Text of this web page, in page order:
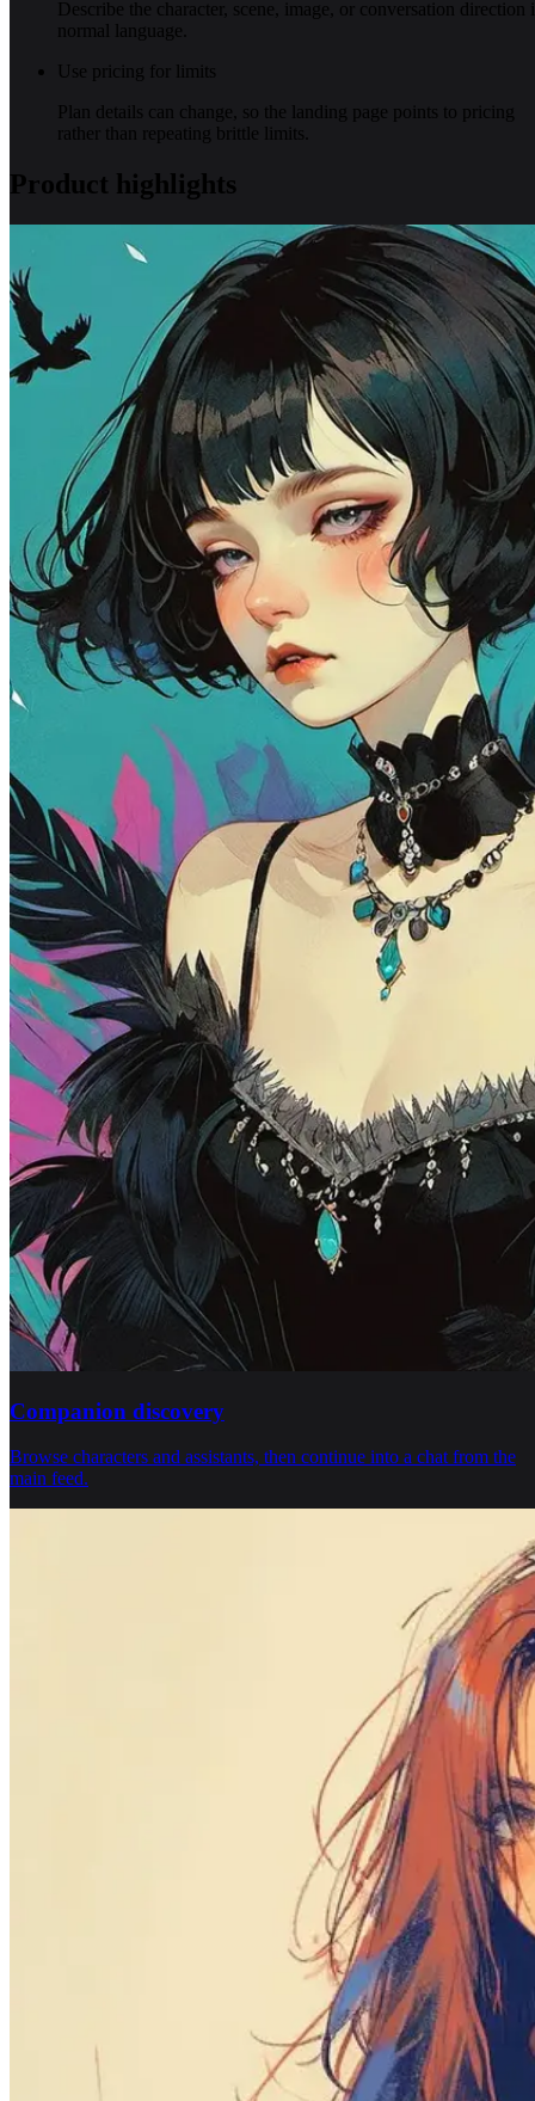
Describe the character, scene, image, or conversation direction
normal language.
Use pricing for limits
Plan details can change, so the landing page points to pricing
rather than repeating brittle limits.
Product highlights
Companion discovery
Browse characters and assistants, then continue into a chat from the
main feed.